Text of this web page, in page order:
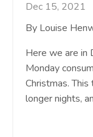
Dec 15, 2021
By Louise
Here we are in
Monday
Christmas.
longer nights,